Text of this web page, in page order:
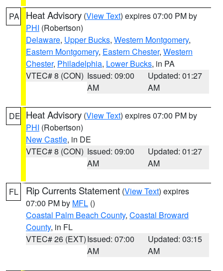
PA Heat Advisory (View Text) expires 07:00 PM by
PHI (Robertson)
Delaware, Upper Bucks, Western Montgomery,
Eastern Montgomery, Eastern Chester, Western
Chester, Philadelphia, Lower Bucks, in PA
VTEC# 8 (CON) Issued: 09:00
AM
Updated: 01:27
AM
DE Heat Advisory (View Text) expires 07:00 PM by
PHI (Robertson)
New Castle, in DE
VTEC# 8 (CON) Issued: 09:00
AM
Updated: 01:27
AM
FL Rip Currents Statement (View Text) expires
07:00 PM by MFL ()
Coastal Palm Beach County, Coastal Broward
County, in FL
VTEC# 26 (EXT)Issued: 07:00
AM
Updated: 03:15
AM